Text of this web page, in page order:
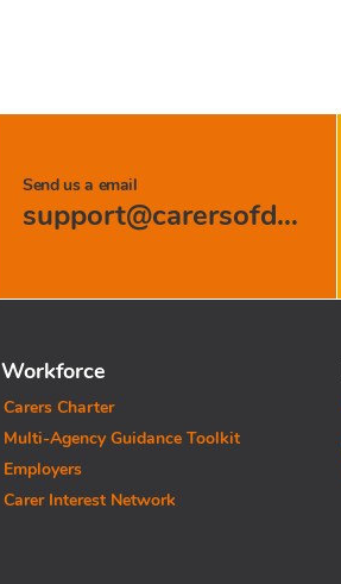
Send us a email
support@carersofdundee.org
Workforce
Carers Charter
Multi-Agency Guidance Toolkit
Employers
Carer Interest Network